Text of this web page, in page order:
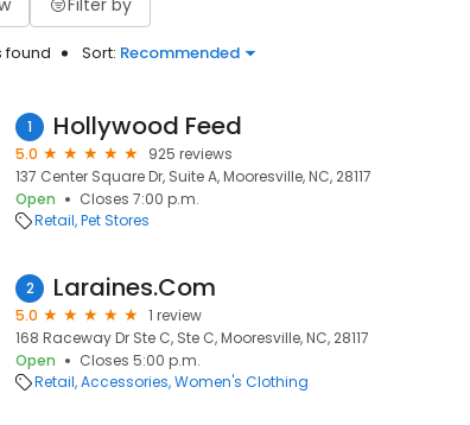
found Sort: Recommended
1 Hollywood Feed
5.0
925 reviews
137 Center Square Dr, Suite A, Mooresville, NC, 28117
Open
Closes 7:00 p.m.
Retail Pet Stores
2 Laraines.Com
5.0
1 review
168 Raceway Dr Ste C, Ste C, Mooresville, NC, 28117
Open
Closes 5:00 p.m.
Retail Accessories Women's Clothing